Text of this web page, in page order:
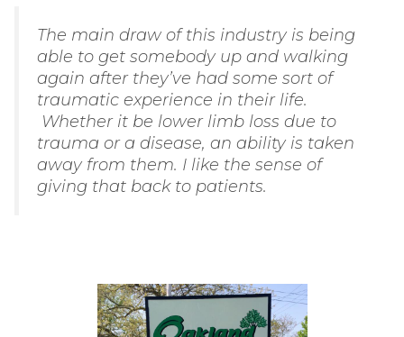
The main draw of this industry is being
able to get somebody up and walking
again after they’ve had some sort of
traumatic experience in their life.
Whether it be lower limb loss due to
trauma or a disease, an ability is taken
away from them. I like the sense of
giving that back to patients.